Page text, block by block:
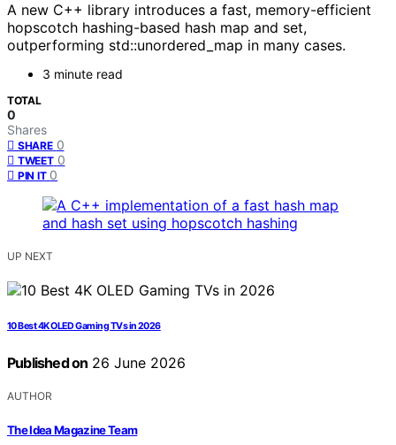
A new C++ library introduces a fast, memory-efficient
hopscotch hashing-based hash map and set,
outperforming std::unordered_map in many cases.
3 minute read
TOTAL
0
Shares
SHARE 0
TWEET 0
PIN IT 0
UP NEXT
10 Best 4K OLED Gaming TVs in 2026
Published on 26 June 2026
AUTHOR
The Idea Magazine Team